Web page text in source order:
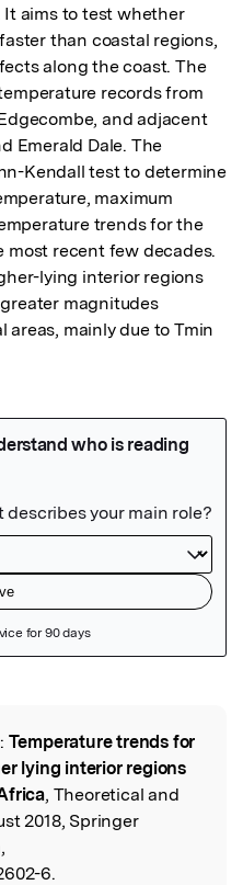
It aims to test whether
than coastal regions,
along the coast. The
records from
and adjacent
Emerald Dale. The
Kendall test to determine
maximum
trends for the
most recent few decades.
lying interior regions
magnitudes
mainly due to Tmin
Temperature trends for
lying interior regions
, Theoretical and
2018, Springer
6.